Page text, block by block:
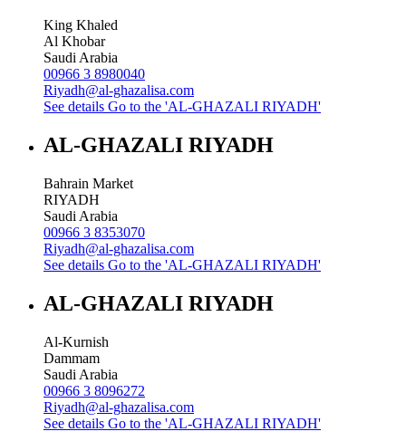
King Khaled
Al Khobar
Saudi Arabia
00966 3 8980040
Riyadh@al-ghazalisa.com
See details Go to the 'AL-GHAZALI RIYADH'
AL-GHAZALI RIYADH
Bahrain Market
RIYADH
Saudi Arabia
00966 3 8353070
Riyadh@al-ghazalisa.com
See details Go to the 'AL-GHAZALI RIYADH'
AL-GHAZALI RIYADH
Al-Kurnish
Dammam
Saudi Arabia
00966 3 8096272
Riyadh@al-ghazalisa.com
See details Go to the 'AL-GHAZALI RIYADH'